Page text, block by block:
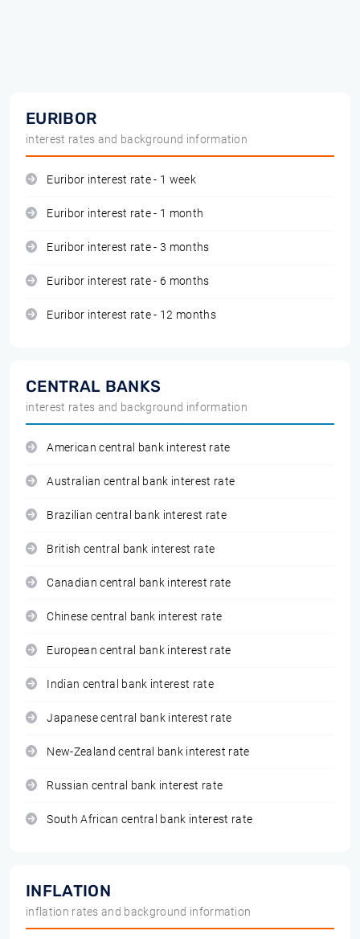
EURIBOR
interest rates and background information
Euribor interest rate - 1 week
Euribor interest rate - 1 month
Euribor interest rate - 3 months
Euribor interest rate - 6 months
Euribor interest rate - 12 months
CENTRAL BANKS
interest rates and background information
American central bank interest rate
Australian central bank interest rate
Brazilian central bank interest rate
British central bank interest rate
Canadian central bank interest rate
Chinese central bank interest rate
European central bank interest rate
Indian central bank interest rate
Japanese central bank interest rate
New-Zealand central bank interest rate
Russian central bank interest rate
South African central bank interest rate
INFLATION
inflation rates and background information